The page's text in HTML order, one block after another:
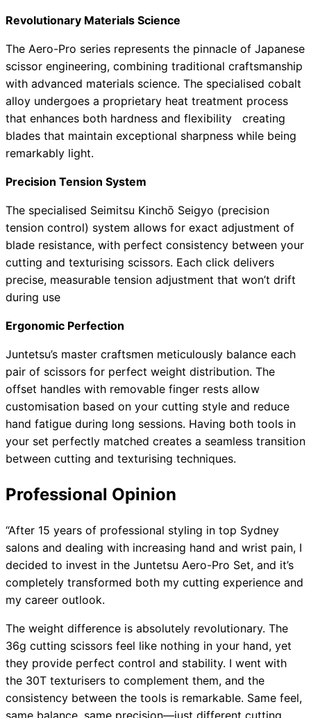
Revolutionary Materials Science
The Aero-Pro series represents the pinnacle of Japanese
scissor engineering, combining traditional craftsmanship
with advanced materials science. The specialised cobalt
alloy undergoes a proprietary heat treatment process
that enhances both hardness and flexibility creating
blades that maintain exceptional sharpness while being
remarkably light.
Precision Tension System
The specialised Seimitsu Kinchō Seigyo (precision
tension control) system allows for exact adjustment of
blade resistance, with perfect consistency between your
cutting and texturising scissors. Each click delivers
precise, measurable tension adjustment that won’t drift
during use
Ergonomic Perfection
Juntetsu’s master craftsmen meticulously balance each
pair of scissors for perfect weight distribution. The
offset handles with removable finger rests allow
customisation based on your cutting style and reduce
hand fatigue during long sessions. Having both tools in
your set perfectly matched creates a seamless transition
between cutting and texturising techniques.
Professional Opinion
“After 15 years of professional styling in top Sydney
salons and dealing with increasing hand and wrist pain, I
decided to invest in the Juntetsu Aero-Pro Set, and it’s
completely transformed both my cutting experience and
my career outlook.
The weight difference is absolutely revolutionary. The
36g cutting scissors feel like nothing in your hand, yet
they provide perfect control and stability. I went with
the 30T texturisers to complement them, and the
consistency between the tools is remarkable. Same feel,
same balance, same precision—just different cutting